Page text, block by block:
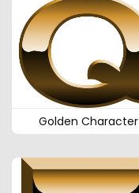
Golden Character